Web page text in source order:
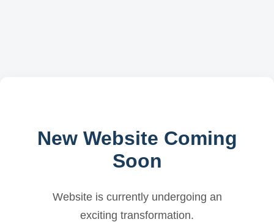
New Website Coming
Soon
Website is currently undergoing an
exciting transformation.